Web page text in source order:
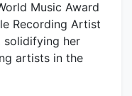
Music Award
Recording Artist
solidifying her
artists in the